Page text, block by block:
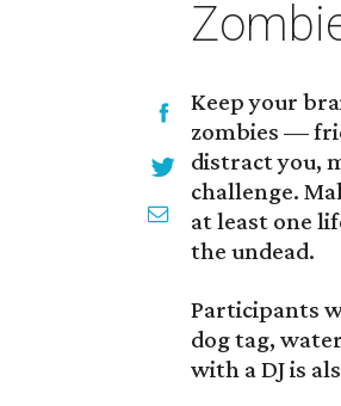
Keep your
zombies —
distract you,
challenge.
at least one
the undead.
Participants
dog tag,
with a DJ is